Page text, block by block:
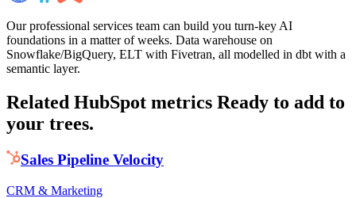
Our professional services team can build you turn-key AI
foundations in a matter of weeks. Data warehouse on
Snowflake/BigQuery, ELT with Fivetran, all modelled in dbt with a
semantic layer.
Related HubSpot metrics Ready to add to
your trees.
Sales Pipeline Velocity
CRM & Marketing